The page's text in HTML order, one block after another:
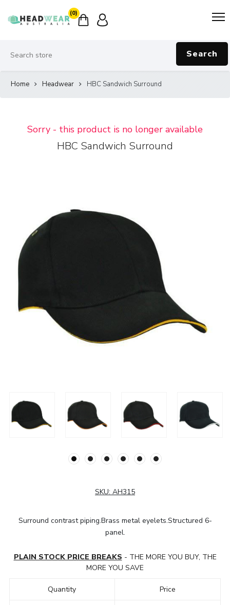
(0)
Search
Home Headwear HBC Sandwich Surround
Sorry - this product is no longer available
HBC Sandwich Surround
SKU: AH315
Surround contrast piping.Brass metal eyelets.Structured 6-
panel.
PLAIN STOCK PRICE BREAKS - THE MORE YOU BUY, THE
MORE YOU SAVE
Quantity Price